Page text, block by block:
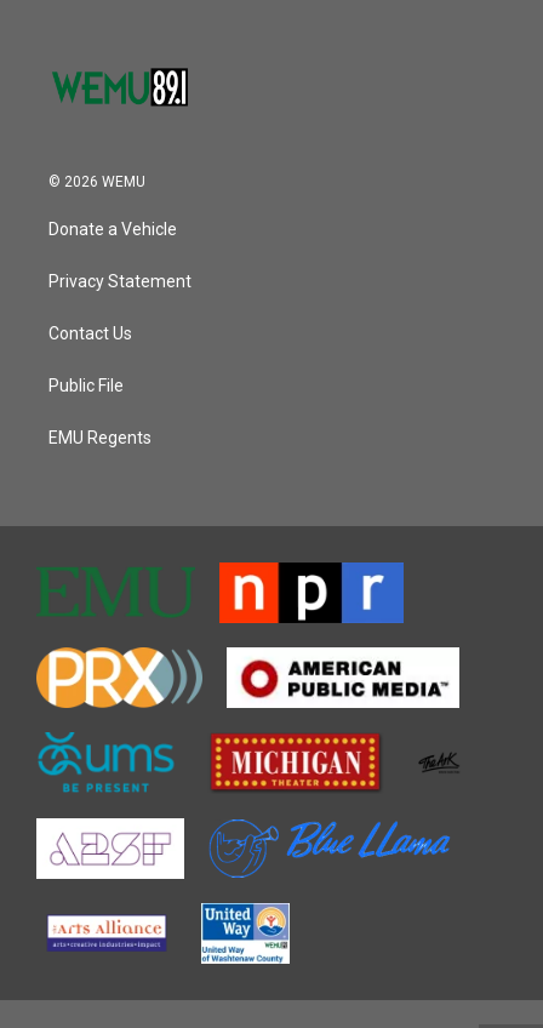
© 2026 WEMU
Donate a Vehicle
Privacy Statement
Contact Us
Public File
EMU Regents